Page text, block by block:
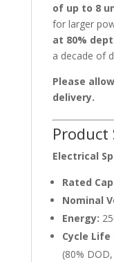
of up to 8
for larger
at 80%
a decade of
Please
delivery.
Product
Electrical
Rated
Nominal
Energy:
Cycle Life
(80%